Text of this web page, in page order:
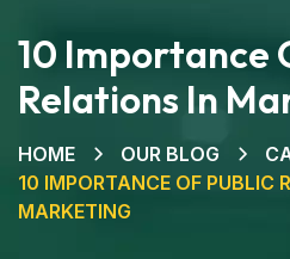
10 Importance
Relations In
HOME OUR BLOG
10 IMPORTANCE OF PUBLIC
MARKETING